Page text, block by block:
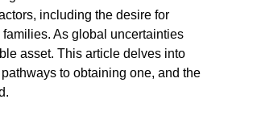
evolving beyond traditional
move to enhance their